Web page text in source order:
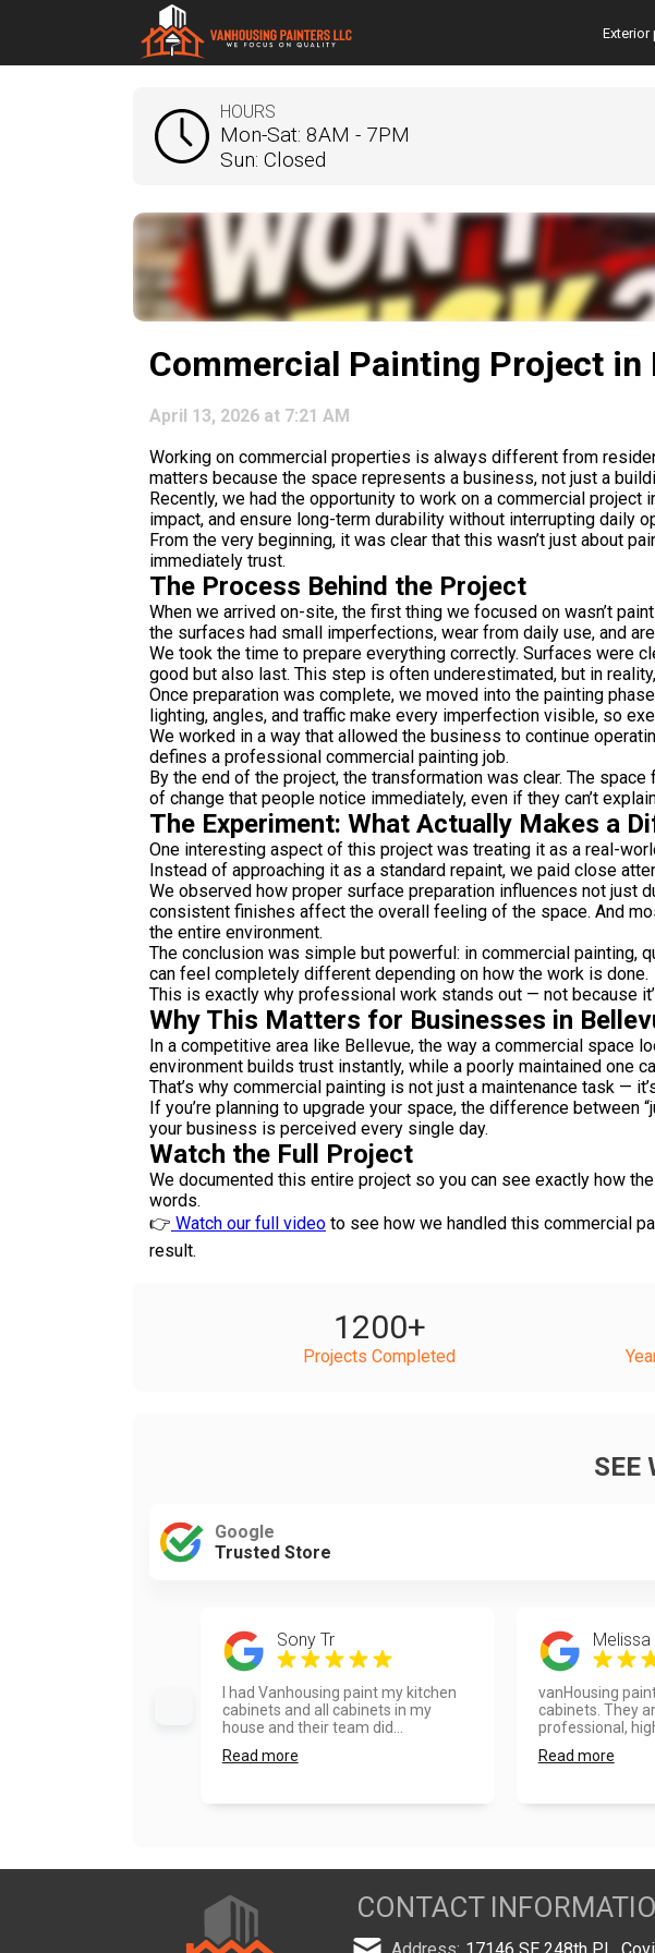
Exterior
HOURS
Mon-Sat: 8AM - 7PM
Sun: Closed
Commercial Painting Project in
April 13, 2026 at 7:21 AM
Working on commercial properties is always different from
matters because the space represents a business, not just a
Recently, we had the opportunity to work on a commercial project
impact, and ensure long-term durability without interrupting daily
From the very beginning, it was clear that this wasn’t just about
immediately trust.
The Process Behind the Project
When we arrived on-site, the first thing we focused on wasn’t
the surfaces had small imperfections, wear from daily use, and
We took the time to prepare everything correctly. Surfaces were
good but also last. This step is often underestimated, but in
Once preparation was complete, we moved into the painting
lighting, angles, and traffic make every imperfection visible, so
We worked in a way that allowed the business to continue
defines a professional commercial painting job.
By the end of the project, the transformation was clear. The
of change that people notice immediately, even if they can’t
The Experiment: What Actually Makes a
One interesting aspect of this project was treating it as a real-
Instead of approaching it as a standard repaint, we paid close
We observed how proper surface preparation influences not just
consistent finishes affect the overall feeling of the space. And
the entire environment.
The conclusion was simple but powerful: in commercial painting,
can feel completely different depending on how the work is done.
This is exactly why professional work stands out — not because
Why This Matters for Businesses in
In a competitive area like Bellevue, the way a commercial space
environment builds trust instantly, while a poorly maintained one
That’s why commercial painting is not just a maintenance task —
If you’re planning to upgrade your space, the difference between
your business is perceived every single day.
Watch the Full Project
We documented this entire project so you can see exactly how
words.
👉 Watch our full video to see how we handled this commercial
result.
1200+
Projects Completed
SEE
Google
Trusted Store
Sony Tr
I had Vanhousing paint my kitchen
cabinets and all cabinets in my
house and their team did...
Read more
vanHousing
cabinets. They
professional,
Read more
CONTACT
Address: 17146 SE 248th PL,